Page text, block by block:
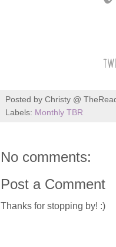
Posted by Christy @
Labels: Monthly TBR
No comments:
Post a Comment
Thanks for stopping by! :)